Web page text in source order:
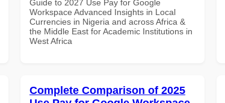
Guide to 2027 Use Pay for Google
Workspace Advanced Insights in Local
Currencies in Nigeria and across Africa &
the Middle East for Academic Institutions in
West Africa
Complete Comparison of 2025